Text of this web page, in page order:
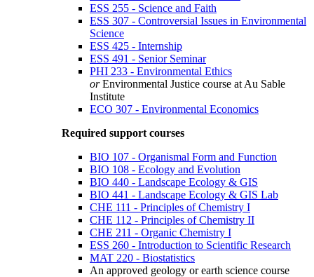
ESS 255 - Science and Faith
ESS 307 - Controversial Issues in Environmental
Science
ESS 425 - Internship
ESS 491 - Senior Seminar
PHI 233 - Environmental Ethics
orEnvironmental Justice course at Au Sable
Institute
ECO 307 - Environmental Economics
Required support courses
BIO 107 - Organismal Form and Function
BIO 108 - Ecology and Evolution
BIO 440 - Landscape Ecology & GIS
BIO 441 - Landscape Ecology & GIS Lab
CHE 111 - Principles of Chemistry I
CHE 112 - Principles of Chemistry II
CHE 211 - Organic Chemistry I
ESS 260 - Introduction to Scientific Research
MAT 220 - Biostatistics
An approved geology or earth science course